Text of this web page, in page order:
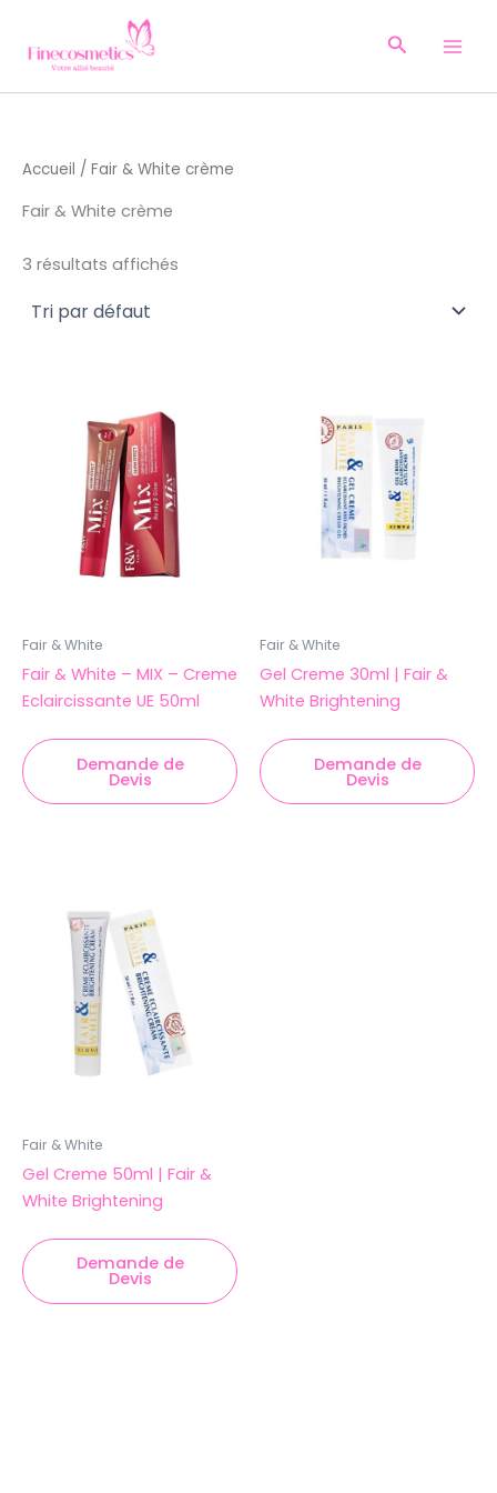
contenu
Accueil / Fair & White crème
Fair & White crème
3 résultats affichés
Fair & White
Fair & White – MIX – Creme
Eclaircissante UE 50ml
Demande de
Devis
Fair & White
Gel Creme 30ml | Fair &
White Brightening
Demande de
Devis
Fair & White
Gel Creme 50ml | Fair &
White Brightening
Demande de
Devis